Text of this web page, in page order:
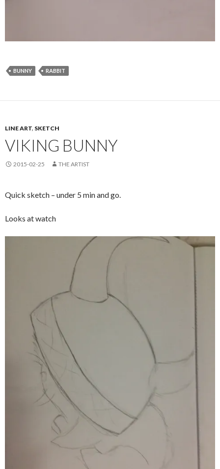
BUNNY RABBIT
LINE ART, SKETCH
VIKING BUNNY
2015-02-25 THE ARTIST
Quick sketch – under 5 min and go.
Looks at watch